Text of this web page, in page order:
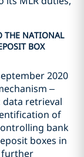
THE NATIONAL
BOX
2020
–
retrieval
of
bank
boxes in
further